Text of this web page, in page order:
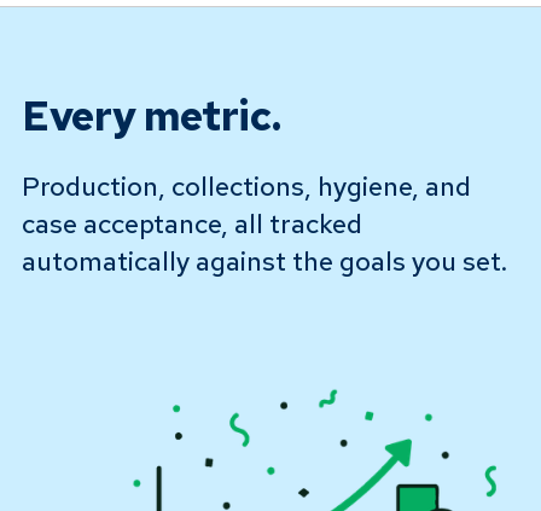
Every metric.
Production, collections, hygiene, and
case acceptance, all tracked
automatically against the goals you set.